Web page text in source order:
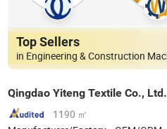
Top Sellers
Qingdao Yiteng Textile Co., Ltd.
1190 ㎡